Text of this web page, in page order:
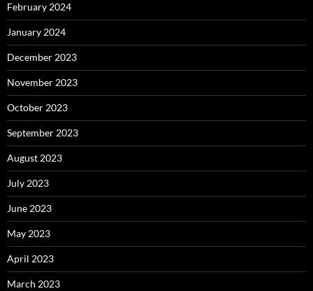
February 2024
January 2024
December 2023
November 2023
October 2023
September 2023
August 2023
July 2023
June 2023
May 2023
April 2023
March 2023